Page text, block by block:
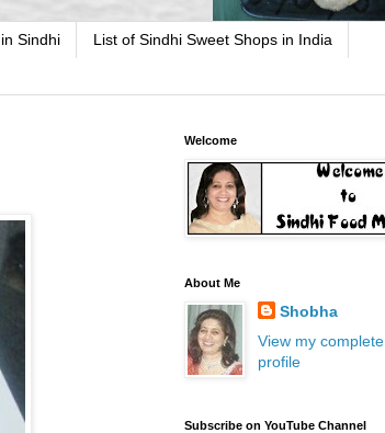
Sindhi List of Sindhi Sweet Shops in India
Welcome
About Me
Shobha
View my complete
profile
Subscribe on YouTube Channel